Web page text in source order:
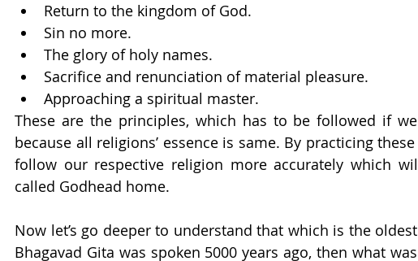
Return to the kingdom of God.
Sin no more.
The glory of holy names.
Sacrifice and renunciation of material pleasure.
Approaching a spiritual master.
These are the principles, which has to be followed if
because all religions’ essence is same. By practicing
follow our respective religion more accurately which
called Godhead home.
Now let’s go deeper to understand that which is the
Bhagavad Gita was spoken 5000 years ago, then what